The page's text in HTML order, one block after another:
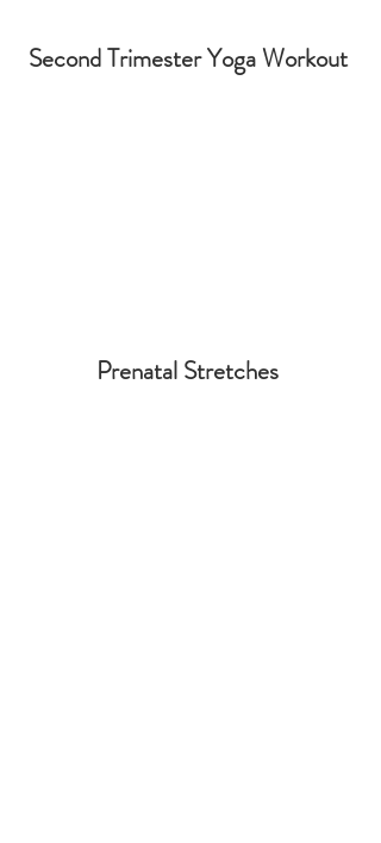
Second Trimester Yoga Workout
Prenatal Stretches